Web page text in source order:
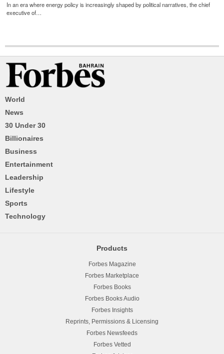
In an era where energy policy is increasingly shaped by political narratives, the chief
executive of…
World
News
30 Under 30
Billionaires
Business
Entertainment
Leadership
Lifestyle
Sports
Technology
Products
Forbes Magazine
Forbes Marketplace
Forbes Books
Forbes Books Audio
Forbes Insights
Reprints, Permissions & Licensing
Forbes Newsfeeds
Forbes Vetted